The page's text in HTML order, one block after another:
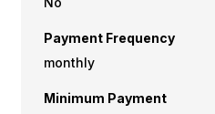
Payment Frequency
monthly
Minimum Payment